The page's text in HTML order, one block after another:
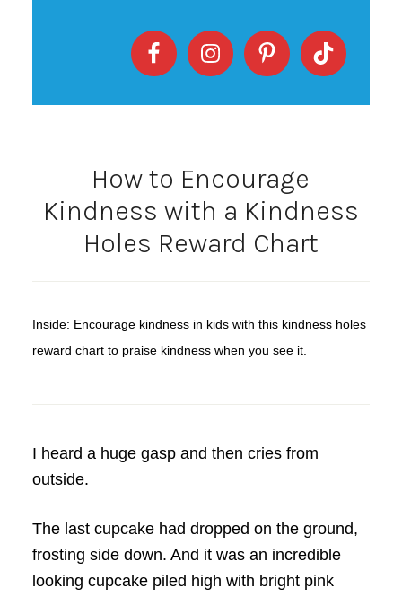
How to Encourage
Kindness with a Kindness
Holes Reward Chart
Inside: Encourage kindness in kids with this kindness holes
reward chart to praise kindness when you see it.
I heard a huge gasp and then cries from
outside.
The last cupcake had dropped on the ground,
frosting side down. And it was an incredible
looking cupcake piled high with bright pink